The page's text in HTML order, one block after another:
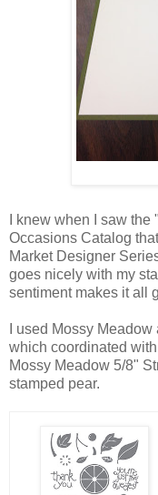
I knew when I saw
Occasions Catalog
Market Designer
goes nicely with my
sentiment makes it all
I used Mossy
which coordinated
Mossy Meadow 5/8"
stamped pear.